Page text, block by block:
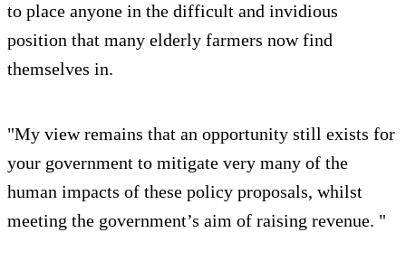
to place anyone in the difficult and invidious
position that many elderly farmers now find
themselves in.
"My view remains that an opportunity still exists for
your government to mitigate very many of the
human impacts of these policy proposals, whilst
meeting the government’s aim of raising revenue. "